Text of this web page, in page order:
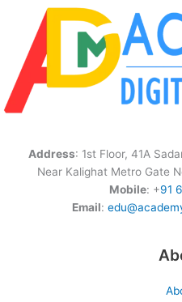
Address: 1st Floor, 41A
Near Kalighat Metro Gate
Mobile: +91
Email: